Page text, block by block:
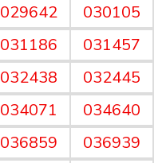
029642
030105
031186
031457
032438
032445
034071
034640
036859
036939